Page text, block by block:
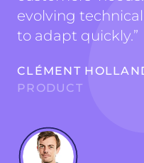
evolving
to adapt quickly.”
CLÉMENT
PRODUCT